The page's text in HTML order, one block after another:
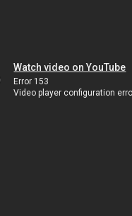
Watch video on YouTube
Error 153
Video player configuration